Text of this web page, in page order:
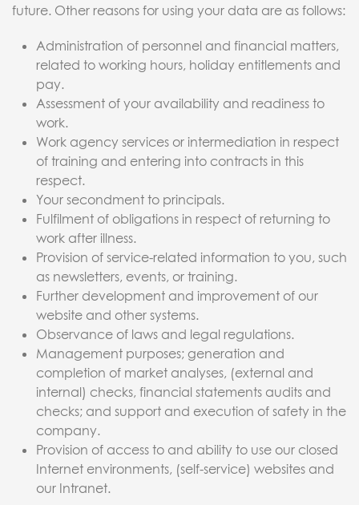
future. Other reasons for using your data are as follows:
Administration of personnel and financial matters,
related to working hours, holiday entitlements and
pay.
Assessment of your availability and readiness to
work.
Work agency services or intermediation in respect
of training and entering into contracts in this
respect.
Your secondment to principals.
Fulfilment of obligations in respect of returning to
work after illness.
Provision of service-related information to you, such
as newsletters, events, or training.
Further development and improvement of our
website and other systems.
Observance of laws and legal regulations.
Management purposes; generation and
completion of market analyses, (external and
internal) checks, financial statements audits and
checks; and support and execution of safety in the
company.
Provision of access to and ability to use our closed
Internet environments, (self-service) websites and
our Intranet.